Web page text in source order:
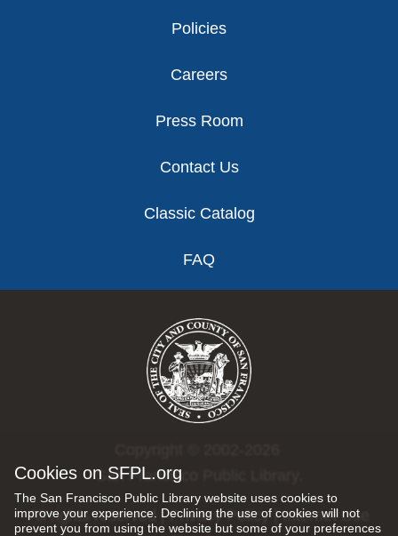
Cookies on SFPL.org
The San Francisco Public Library website uses cookies to
improve your experience. Declining the use of cookies will not
prevent you from using the website but some of your preferences
Policies
Careers
Press Room
Contact Us
Classic Catalog
FAQ
San Francisco Public Library.
All rights reserved |Privacy Policy|Internet Use